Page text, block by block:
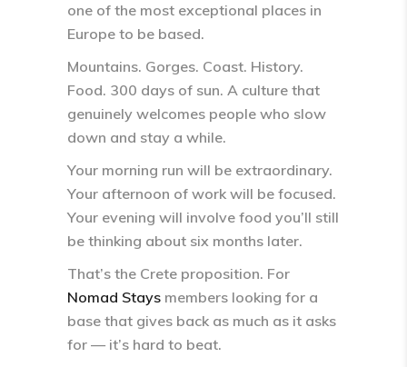
one of the most exceptional places in
Europe to be based.
Mountains. Gorges. Coast. History.
Food. 300 days of sun. A culture that
genuinely welcomes people who slow
down and stay a while.
Your morning run will be extraordinary.
Your afternoon of work will be focused.
Your evening will involve food you’ll still
be thinking about six months later.
That’s the Crete proposition. For
Nomad Stays members looking for a
base that gives back as much as it asks
for — it’s hard to beat.